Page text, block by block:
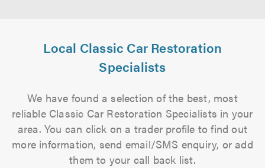
Local Classic Car Restoration
Specialists
We have found a selection of the best, most
reliable Classic Car Restoration Specialists in your
area. You can click on a trader profile to find out
more information, send email/SMS enquiry, or add
them to your call back list.